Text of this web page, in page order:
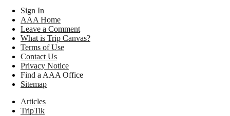
Sign In
AAA Home
Leave a Comment
What is Trip Canvas?
Terms of Use
Contact Us
Privacy Notice
Find a AAA Office
Sitemap
Articles
TripTik